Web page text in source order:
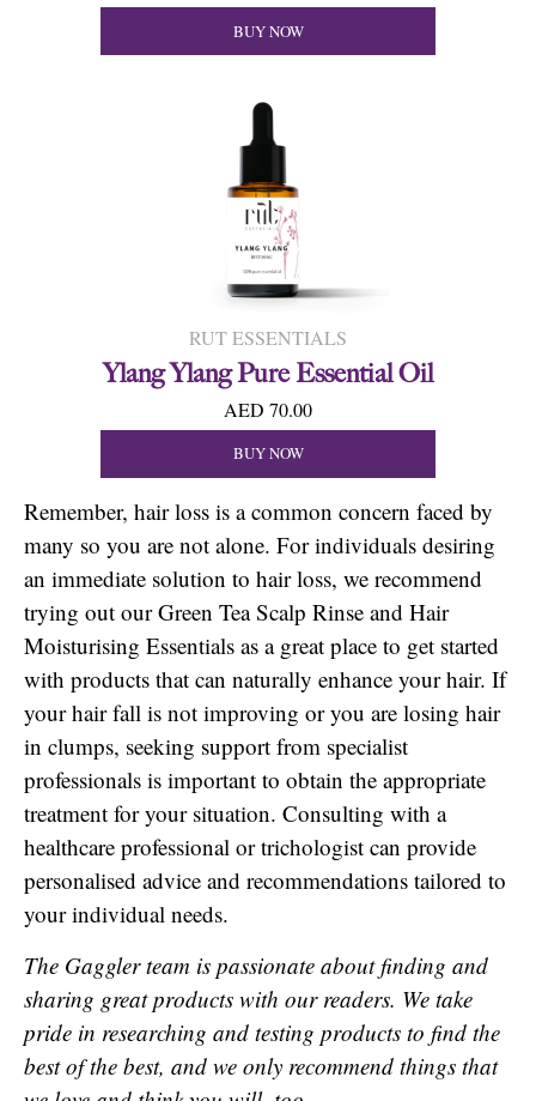
BUY NOW
RUT ESSENTIALS
Ylang Ylang Pure Essential Oil
AED 70.00
BUY NOW
Remember, hair loss is a common concern faced by
many so you are not alone. For individuals desiring
an immediate solution to hair loss, we recommend
trying out our Green Tea Scalp Rinse and Hair
Moisturising Essentials as a great place to get started
with products that can naturally enhance your hair. If
your hair fall is not improving or you are losing hair
in clumps, seeking support from specialist
professionals is important to obtain the appropriate
treatment for your situation. Consulting with a
healthcare professional or trichologist can provide
personalised advice and recommendations tailored to
your individual needs.
The Gaggler team is passionate about finding and
sharing great products with our readers. We take
pride in researching and testing products to find the
best of the best, and we only recommend things that